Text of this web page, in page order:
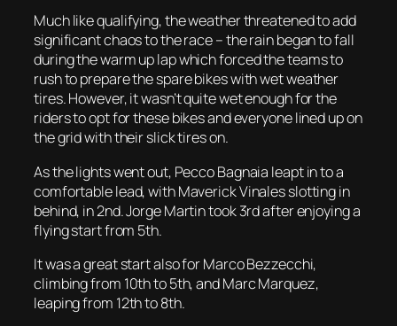
Much like qualifying, the weather threatened to add
significant chaos to the race – the rain began to fall
during the warm up lap which forced the teams to
rush to prepare the spare bikes with wet weather
tires. However, it wasn’t quite wet enough for the
riders to opt for these bikes and everyone lined up on
the grid with their slick tires on.
As the lights went out, Pecco Bagnaia leapt in to a
comfortable lead, with Maverick Vinales slotting in
behind, in 2nd. Jorge Martin took 3rd after enjoying a
flying start from 5th.
It was a great start also for Marco Bezzecchi,
climbing from 10th to 5th, and Marc Marquez,
leaping from 12th to 8th.